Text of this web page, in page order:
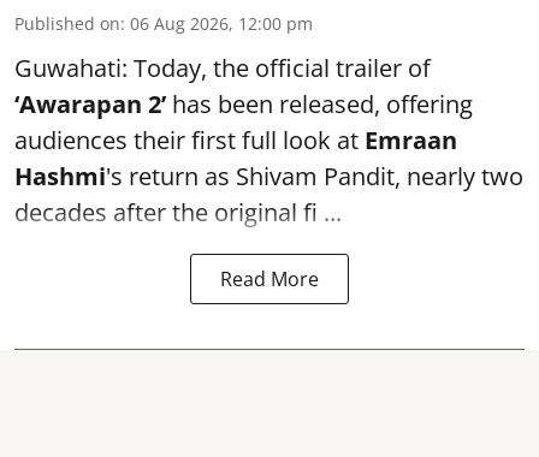
Published on: 06 Aug 2026, 12:00 pm
Guwahati: Today, the official trailer of
‘Awarapan 2’ has been released, offering
audiences their first full look at Emraan
Hashmi's return as Shivam Pandit, nearly two
decades after the original fi ...
Read More